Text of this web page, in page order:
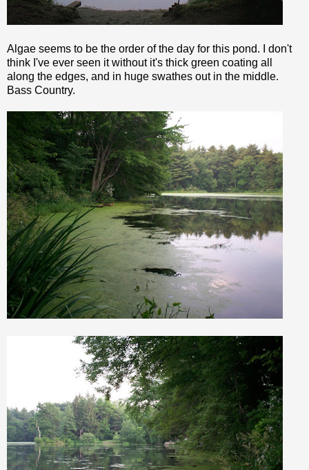
Algae seems to be the order of the day for this pond. I don't
think I've ever seen it without it's thick green coating all
along the edges, and in huge swathes out in the middle.
Bass Country.